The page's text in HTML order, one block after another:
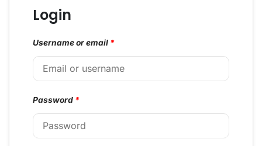
Login
Username or email *
Password *